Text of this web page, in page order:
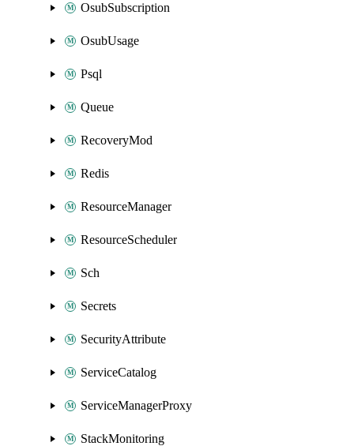
OsubSubscription
OsubUsage
Psql
Queue
RecoveryMod
Redis
ResourceManager
ResourceScheduler
Sch
Secrets
SecurityAttribute
ServiceCatalog
ServiceManagerProxy
StackMonitoring